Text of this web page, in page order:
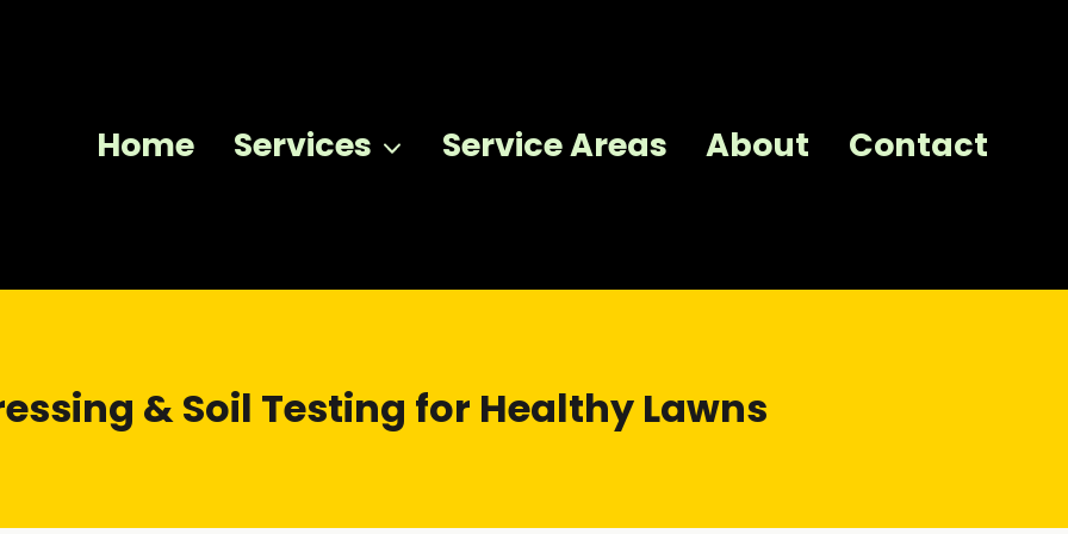
Home Services Service Areas About Contact
& Soil Testing for Healthy Lawns